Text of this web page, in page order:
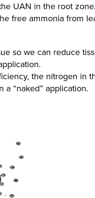
UAN in the root
free ammonia from
so we can reduce
the nitrogen in
“naked” application.